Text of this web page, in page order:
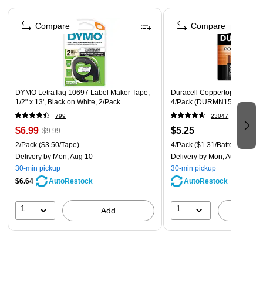
you time and hassle when you need to make your home,
home office, or dorm room a more organized space
Compact and lightweight, the label maker is easy to slide
in your bag for use on the go
1-year manufacturer limited warranty
Page 1 of 3
DYMO LetraTag 10697 Label Maker Tape,
1/2" x 13', Black on White, 2/Pack
799
$6.99 $9.99
2/Pack ($3.50/Tape)
Delivery by Mon, Aug 10
30-min pickup
$6.64
AutoRestock
1 Add
Compare
Duracell Coppertop AA
4/Pack (DURMN1500B4Z)
23047
$5.25
4/Pack ($1.31/Battery)
Delivery by Mon, Aug 10
30-min pickup
AutoRestock
1
Compare